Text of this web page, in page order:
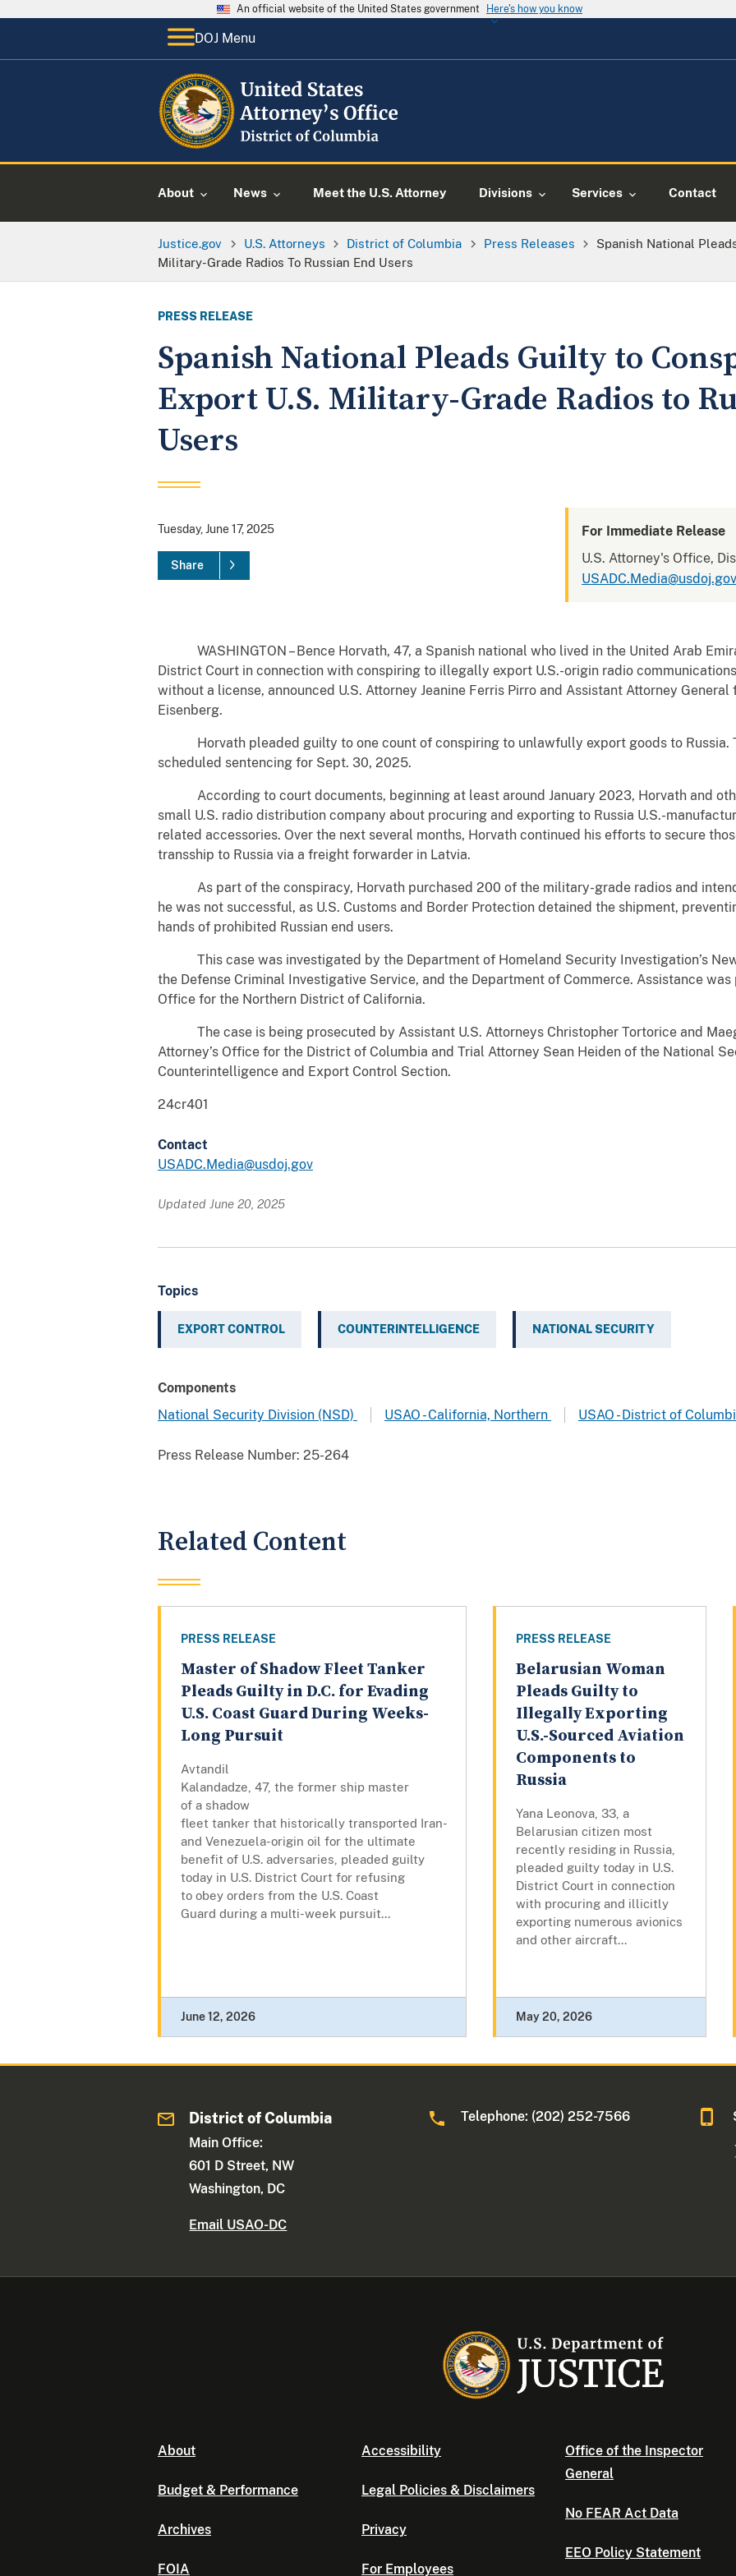
An official website of the United States government Here's how you know
DOJ Menu
About News Meet the U.S. Attorney Divisions Services Contact
Justice.gov U.S. Attorneys District of Columbia Press Releases
Spanish National
Military-Grade Radios To Russian End Users
PRESS RELEASE
Spanish National Pleads Guilty to
Export U.S. Military-Grade Radios to
Users
Tuesday, June 17, 2025
Share
For Immediate Release
U.S. Attorney's Office,
USADC.Media@usdoj.gov
WASHINGTON – Bence Horvath, 47, a Spanish national who lived in the United Arab
District Court in connection with conspiring to illegally export U.S.-origin radio
without a license, announced U.S. Attorney Jeanine Ferris Pirro and Assistant Attorney
Eisenberg.
Horvath pleaded guilty to one count of conspiring to unlawfully export goods to Russia.
scheduled sentencing for Sept. 30, 2025.
According to court documents, beginning at least around January 2023, Horvath and
small U.S. radio distribution company about procuring and exporting to Russia U.S.-
related accessories. Over the next several months, Horvath continued his efforts to secure
transship to Russia via a freight forwarder in Latvia.
As part of the conspiracy, Horvath purchased 200 of the military-grade radios and
he was not successful, as U.S. Customs and Border Protection detained the shipment,
hands of prohibited Russian end users.
This case was investigated by the Department of Homeland Security Investigation’s
the Defense Criminal Investigative Service, and the Department of Commerce. Assistance was
Office for the Northern District of California.
The case is being prosecuted by Assistant U.S. Attorneys Christopher Tortorice and
Attorney’s Office for the District of Columbia and Trial Attorney Sean Heiden of the National
Counterintelligence and Export Control Section.
24cr401
Contact
USADC.Media@usdoj.gov
Updated June 20, 2025
Topics
EXPORT CONTROL COUNTERINTELLIGENCE NATIONAL SECURITY
Components
National Security Division (NSD)
USAO - California, Northern USAO - District of
Press Release Number: 25-264
Related Content
PRESS RELEASE
Master of Shadow Fleet Tanker
Pleads Guilty in D.C. for Evading
U.S. Coast Guard During Weeks-
Long Pursuit
Avtandil
Kalandadze, 47, the former ship master
of a shadow
fleet tanker that historically transported Iran-
and Venezuela-origin oil for the ultimate
benefit of U.S. adversaries, pleaded guilty
today in U.S. District Court for refusing
to obey orders from the U.S. Coast
Guard during a multi-week pursuit...
June 12, 2026
PRESS RELEASE
Belarusian Woman
Pleads Guilty to
Illegally Exporting
U.S.-Sourced Aviation
Components to
Russia
Yana Leonova, 33, a
Belarusian citizen most
recently residing in Russia,
pleaded guilty today in U.S.
District Court in connection
with procuring and illicitly
exporting numerous avionics
and other aircraft...
May 20, 2026
District of Columbia
Main Office:
601 D Street, NW
Washington, DC
Email USAO-DC
Telephone: (202) 252-7566
About
Budget & Performance
Archives
FOIA
Accessibility
Legal Policies & Disclaimers
Privacy
For Employees
Office of the Inspector
General
No FEAR Act Data
EEO Policy Statement